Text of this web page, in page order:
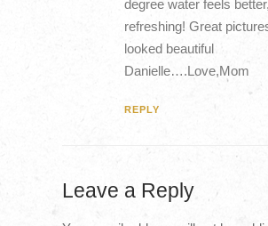
degree water feels
refreshing! Great
looked beautiful
Danielle….Love,Mom
REPLY
Leave a Reply